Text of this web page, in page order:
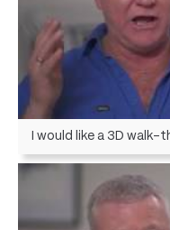
I would like a 3D